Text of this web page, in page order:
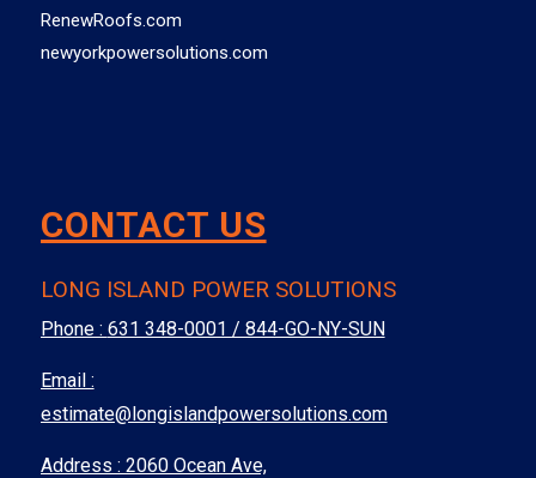
RenewRoofs.com
newyorkpowersolutions.com
CONTACT US
LONG ISLAND POWER SOLUTIONS
Phone : 631 348-0001 / 844-GO-NY-SUN
Email :
estimate@longislandpowersolutions.com
Address : 2060 Ocean Ave,